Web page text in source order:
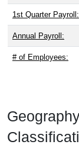
1st Quarter Payroll:
Annual Payroll:
# of Employees: